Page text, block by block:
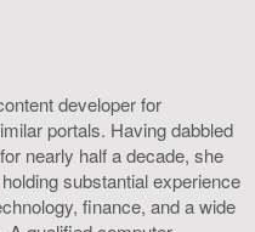
developer for
portals. Having dabbled
nearly half a decade, she
substantial experience
finance, and a wide